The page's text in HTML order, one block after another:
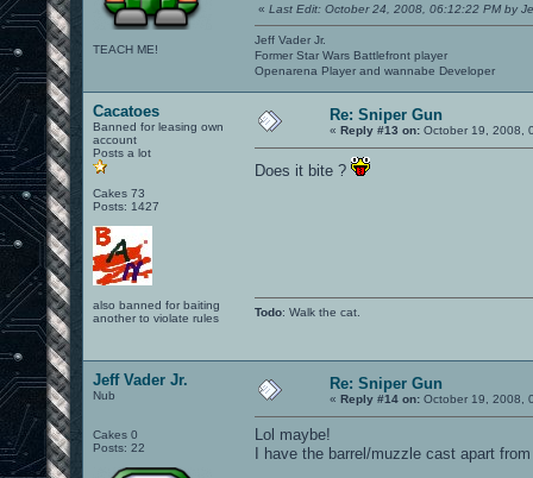
TEACH ME!
« Last Edit: October 24, 2008, 06:12:22 PM by
Jeff Vader Jr.
Former Star Wars Battlefront player
Openarena Player and wannabe Developer
Cacatoes
Banned for leasing own
account
Posts a lot
Cakes 73
Posts: 1427
also banned for baiting
another to violate rules
Re: Sniper Gun
« Reply #13 on: October 19, 2008,
Does it bite ?
Todo: Walk the cat.
Jeff Vader Jr.
Nub
Cakes 0
Posts: 22
Re: Sniper Gun
« Reply #14 on: October 19, 2008,
Lol maybe!
I have the barrel/muzzle cast apart